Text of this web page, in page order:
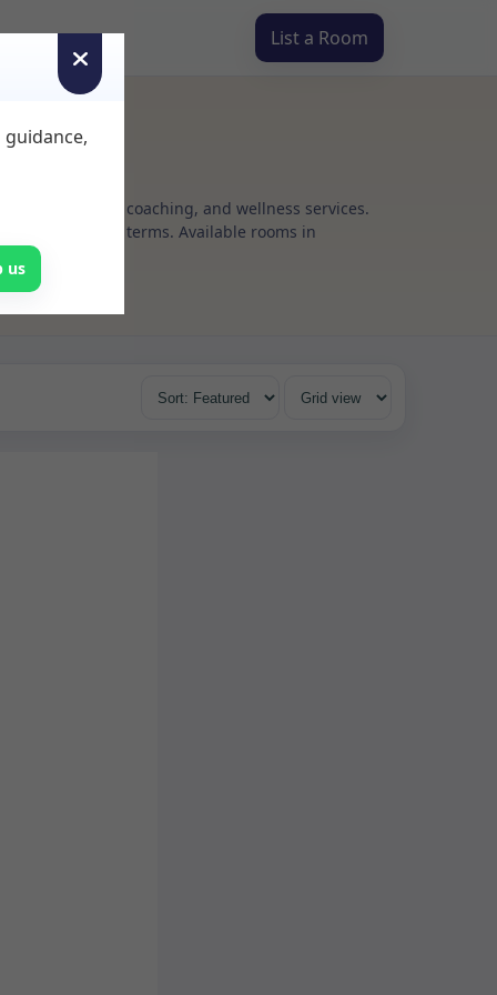
List a Room
coaching, and wellness services.
flexible rental terms. Available rooms in
us